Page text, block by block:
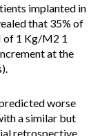
implanted in
that 35% of
of 1 Kg/M2 1
at the
worse
a similar but
retrospective